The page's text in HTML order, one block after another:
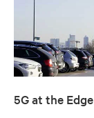
5G at the Edge